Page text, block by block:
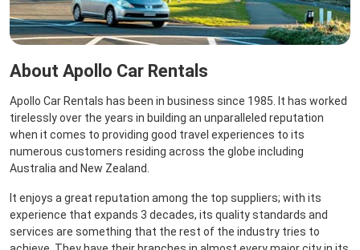
About Apollo Car Rentals
Apollo Car Rentals has been in business since 1985. It has worked
tirelessly over the years in building an unparalleled reputation
when it comes to providing good travel experiences to its
numerous customers residing across the globe including
Australia and New Zealand.
It enjoys a great reputation among the top suppliers; with its
experience that expands 3 decades, its quality standards and
services are something that the rest of the industry tries to